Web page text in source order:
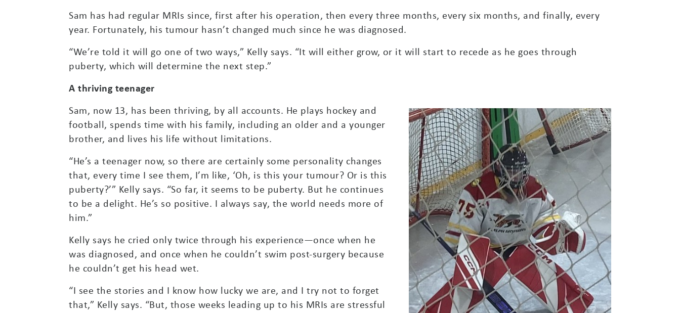
Sam has had regular MRIs since, first after his operation, then every three months, every six months, and finally, every
year. Fortunately, his tumour hasn’t changed much since he was diagnosed.
“We’re told it will go one of two ways,” Kelly says. “It will either grow, or it will start to recede as he goes through
puberty, which will determine the next step.”
A thriving teenager
Sam, now 13, has been thriving, by all accounts. He plays hockey and
football, spends time with his family, including an older and a younger
brother, and lives his life without limitations.
“He’s a teenager now, so there are certainly some personality changes
that, every time I see them, I’m like, ‘Oh, is this your tumour? Or is this
puberty?’” Kelly says. “So far, it seems to be puberty. But he continues
to be a delight. He’s so positive. I always say, the world needs more of
him.”
Kelly says he cried only twice through his experience—once when he
was diagnosed, and once when he couldn’t swim post-surgery because
he couldn’t get his head wet.
“I see the stories and I know how lucky we are, and I try not to forget
that,” Kelly says. “But, those weeks leading up to his MRIs are stressful